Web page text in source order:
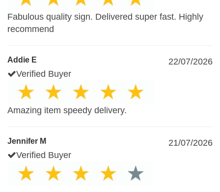
Fabulous quality sign. Delivered super fast. Highly
recommend
Addie E
22/07/2026
Verified Buyer
Amazing item speedy delivery.
Jennifer M
21/07/2026
Verified Buyer